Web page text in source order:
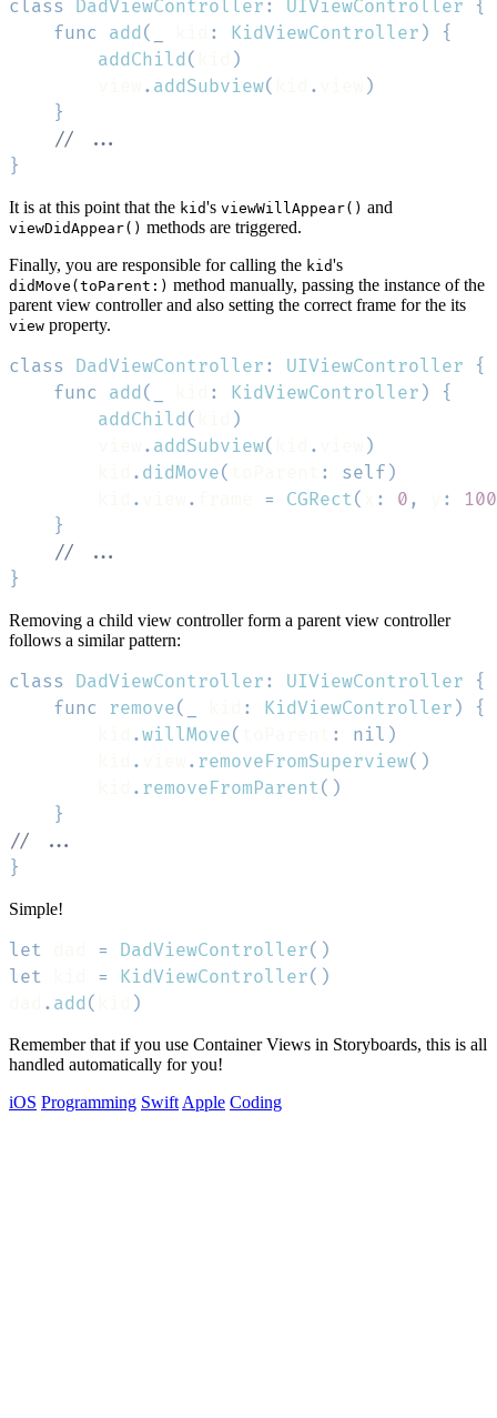
class DadViewController : UIViewController
{
func
add ( : KidViewController )
{
addChild (
)
. addSubview( .
)
}
// ...
}
It is at this point that the kid's viewWillAppear() and
viewDidAppear() methods are triggered.
Finally, you are responsible for calling the kid's
didMove(toParent:) method manually, passing the instance of the
parent view controller and also setting the correct frame for the its
view property.
class DadViewController : UIViewController
{
func
add ( : KidViewController )
{
addChild (
)
. addSubview( .
)
. didMove( : self )
. . = CGRect( : 0 , :
100
}
// ...
}
Removing a child view controller form a parent view controller
follows a similar pattern:
class DadViewController : UIViewController
{
func
remove( : KidViewController )
{
.willMove( : nil )
. . removeFromSuperview( )
. removeFromParent( )
}
// ...
}
Simple!
let = DadViewController( )
let
= KidViewController( )
. add ( )
Remember that if you use Container Views in Storyboards, this is all
handled automatically for you!
iOS Programming Swift Apple Coding